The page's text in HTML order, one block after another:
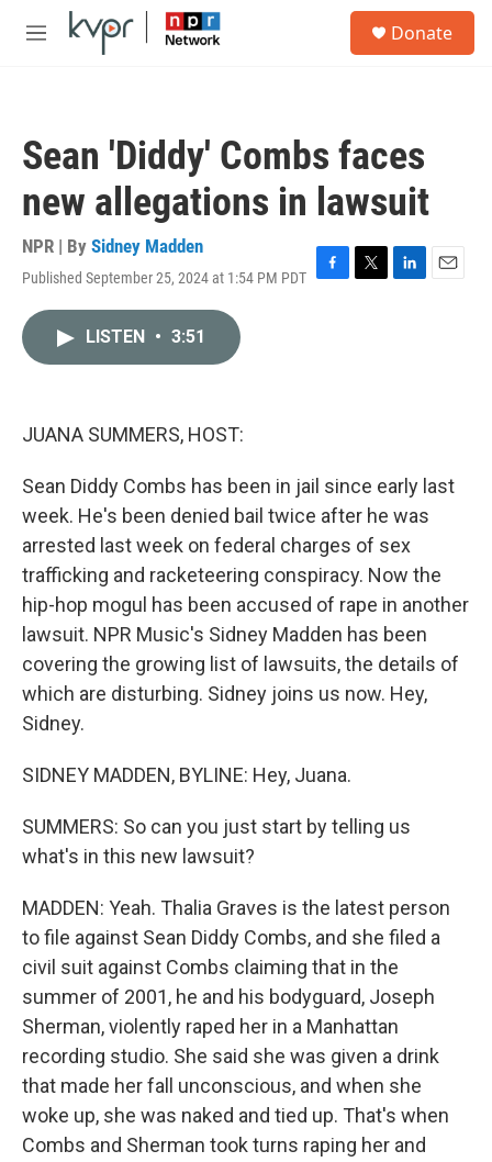
Skip to main content
M
Donate
Sean 'Diddy' Combs faces
new allegations in lawsuit
NPR | By Sidney Madden
Published September 25, 2024 at 1:54 PM PDT F
T
L
E
LISTEN • 3:51
JUANA SUMMERS, HOST:
Sean Diddy Combs has been in jail since early last
week. He's been denied bail twice after he was
arrested last week on federal charges of sex
trafficking and racketeering conspiracy. Now the
hip-hop mogul has been accused of rape in another
lawsuit. NPR Music's Sidney Madden has been
covering the growing list of lawsuits, the details of
which are disturbing. Sidney joins us now. Hey,
Sidney.
SIDNEY MADDEN, BYLINE: Hey, Juana.
SUMMERS: So can you just start by telling us
what's in this new lawsuit?
MADDEN: Yeah. Thalia Graves is the latest person
to file against Sean Diddy Combs, and she filed a
civil suit against Combs claiming that in the
summer of 2001, he and his bodyguard, Joseph
Sherman, violently raped her in a Manhattan
recording studio. She said she was given a drink
that made her fall unconscious, and when she
woke up, she was naked and tied up. That's when
Combs and Sherman took turns raping her and